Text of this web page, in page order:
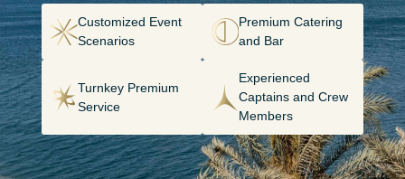
Customized Event
Scenarios
Premium Catering
and Bar
Turnkey Premium
Service
Experienced
Captains and Crew
Members